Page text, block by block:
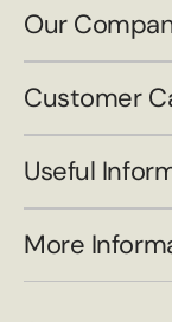
Our
Customer
Useful
More